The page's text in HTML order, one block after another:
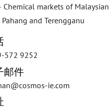
Chemical markets of
and Terengganu
572 9252
邮件
ie.com